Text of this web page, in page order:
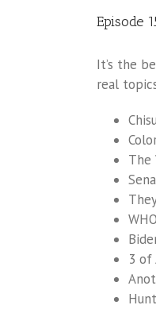
Episode
It’s the
real
The
3 of